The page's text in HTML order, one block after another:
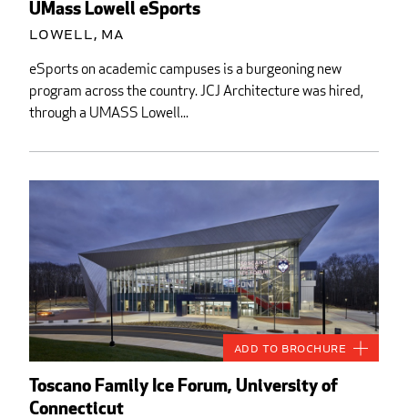
UMass Lowell eSports
Lowell, MA
eSports on academic campuses is a burgeoning new
program across the country. JCJ Architecture was hired,
through a UMASS Lowell...
Toscano Family Ice Forum, University of
Connecticut
Add to Brochure